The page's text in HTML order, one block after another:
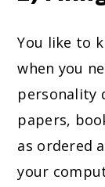
You like to
when you
personality
papers,
as ordered
your